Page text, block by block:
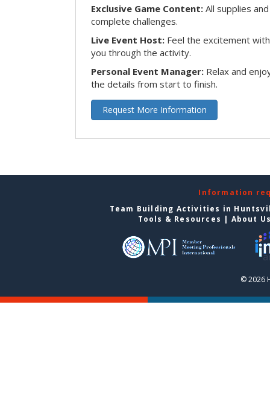
Exclusive Game Content: All supplies
complete challenges.
Live Event Host: Feel the excitement
you through the activity.
Personal Event Manager: Relax and
the details from start to finish.
Request More Information
Information
Team Building Activities in
Tools & Resources | About
© 2026